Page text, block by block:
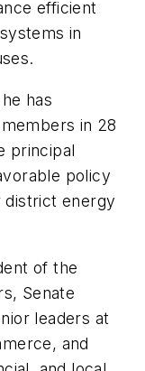
efficient
in
has
in 28
principal
policy
district energy
of the
Senate
leaders at
and